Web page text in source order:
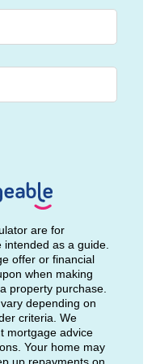
are for
intended as a guide.
offer or financial
when making
property purchase.
depending on
criteria. We
mortgage advice
Your home may